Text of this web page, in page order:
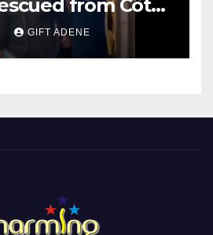
from Côte
with Family
GIFT ADENE